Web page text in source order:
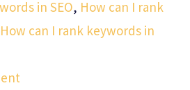
in SEO, How can I rank
How can I rank keywords in